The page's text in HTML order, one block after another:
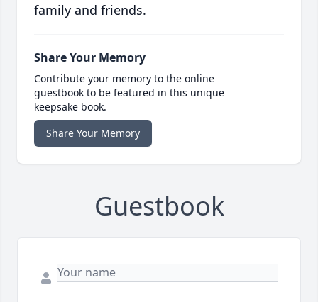
family and friends.
Share Your Memory
Contribute your memory to the online
guestbook to be featured in this unique
keepsake book.
Share Your Memory
Guestbook